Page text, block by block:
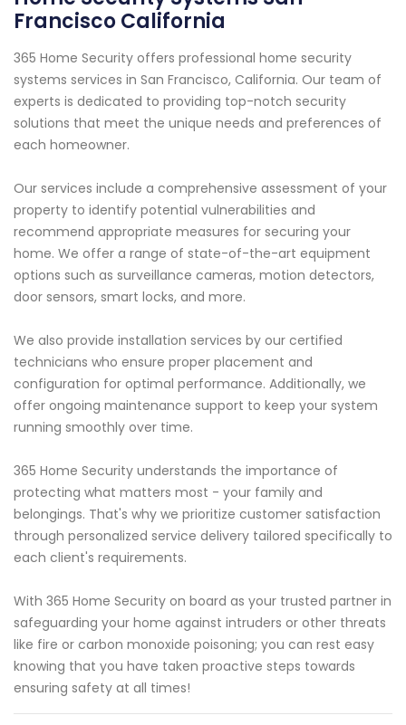
Francisco California
365 Home Security offers professional home security
systems services in San Francisco, California. Our team of
experts is dedicated to providing top-notch security
solutions that meet the unique needs and preferences of
each homeowner.
Our services include a comprehensive assessment of your
property to identify potential vulnerabilities and
recommend appropriate measures for securing your
home. We offer a range of state-of-the-art equipment
options such as surveillance cameras, motion detectors,
door sensors, smart locks, and more.
We also provide installation services by our certified
technicians who ensure proper placement and
configuration for optimal performance. Additionally, we
offer ongoing maintenance support to keep your system
running smoothly over time.
365 Home Security understands the importance of
protecting what matters most - your family and
belongings. That's why we prioritize customer satisfaction
through personalized service delivery tailored specifically to
each client's requirements.
With 365 Home Security on board as your trusted partner in
safeguarding your home against intruders or other threats
like fire or carbon monoxide poisoning; you can rest easy
knowing that you have taken proactive steps towards
ensuring safety at all times!